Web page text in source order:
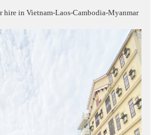
hire in Vietnam-Laos-Cambodia-Myanmar